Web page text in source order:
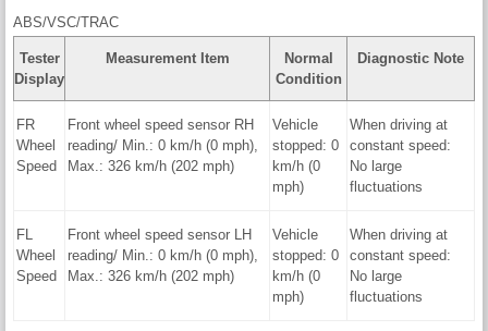
ABS/VSC/TRAC
Tester
Display
Measurement Item
Normal
Condition
Diagnostic Note
FR
Wheel
Speed
Front wheel speed sensor RH
reading/ Min.: 0 km/h (0 mph),
Max.: 326 km/h (202 mph)
Vehicle
stopped: 0
km/h (0
mph)
When driving at
constant speed:
No large
fluctuations
FL
Wheel
Speed
Front wheel speed sensor LH
reading/ Min.: 0 km/h (0 mph),
Max.: 326 km/h (202 mph)
Vehicle
stopped: 0
km/h (0
mph)
When driving at
constant speed:
No large
fluctuations